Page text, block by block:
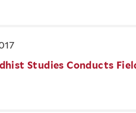
Studies Conducts